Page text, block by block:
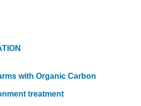
with Organic Carbon
treatment